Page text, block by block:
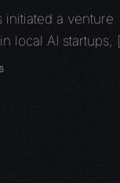
initiated a venture
local AI startups,